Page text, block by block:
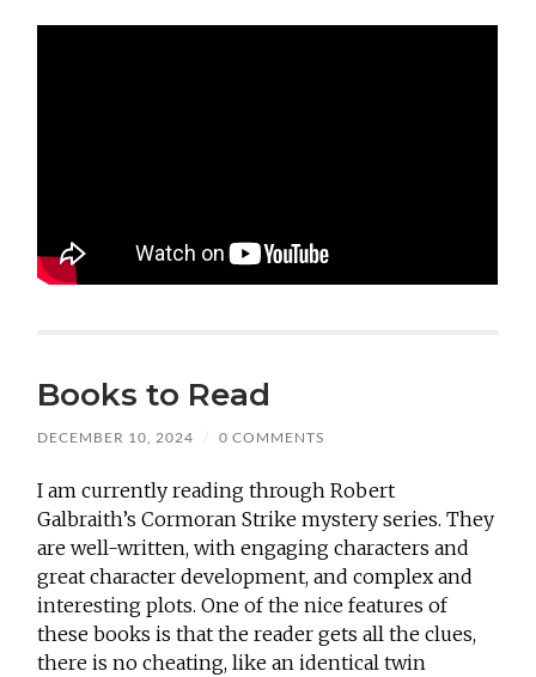
Books to Read
DECEMBER 10, 2024 / 0 COMMENTS
I am currently reading through Robert
Galbraith’s Cormoran Strike mystery series. They
are well-written, with engaging characters and
great character development, and complex and
interesting plots. One of the nice features of
these books is that the reader gets all the clues,
there is no cheating, like an identical twin